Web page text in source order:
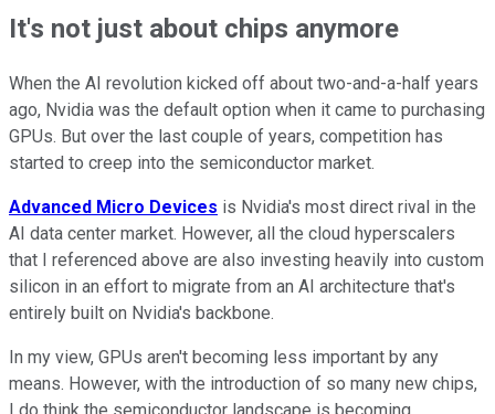
It's not just about chips anymore
When the AI revolution kicked off about two-and-a-half years
ago, Nvidia was the default option when it came to purchasing
GPUs. But over the last couple of years, competition has
started to creep into the semiconductor market.
Advanced Micro Devices is Nvidia's most direct rival in the
AI data center market. However, all the cloud hyperscalers
that I referenced above are also investing heavily into custom
silicon in an effort to migrate from an AI architecture that's
entirely built on Nvidia's backbone.
In my view, GPUs aren't becoming less important by any
means. However, with the introduction of so many new chips,
I do think the semiconductor landscape is becoming